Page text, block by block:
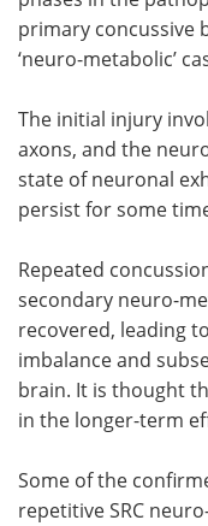
primary concussive
‘neuro-metabolic’
The initial injury
axons, and the
state of neuronal
persist for some
Repeated
secondary neuro-
recovered, leading
imbalance and
brain. It is thought
in the longer-term
Some of the
repetitive SRC